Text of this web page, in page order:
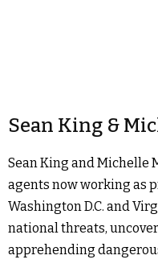
Sean King &
Sean King and Michelle
agents now working as
Washington D.C. and
national threats,
apprehending